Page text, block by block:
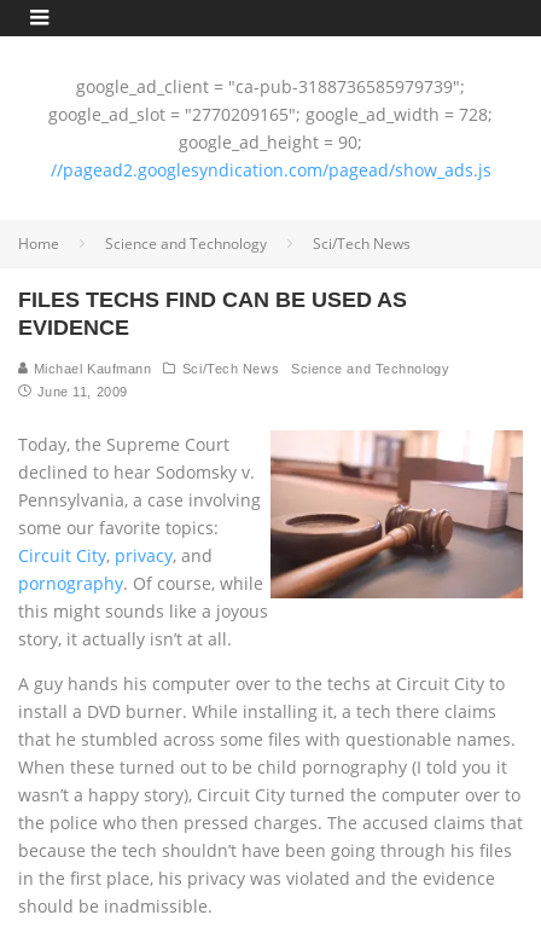
google_ad_client = "ca-pub-3188736585979739";
google_ad_slot = "2770209165"; google_ad_width = 728;
google_ad_height = 90;
//pagead2.googlesyndication.com/pagead/show_ads.js
Home Science and Technology Sci/Tech News
FILES TECHS FIND CAN BE USED AS
EVIDENCE
Michael Kaufmann Sci/Tech News
Science and Technology
June 11, 2009
Today, the Supreme Court
declined to hear Sodomsky v.
Pennsylvania, a case involving
some our favorite topics:
Circuit City, privacy, and
pornography. Of course, while
this might sounds like a joyous
story, it actually isn’t at all.
A guy hands his computer over to the techs at Circuit City to
install a DVD burner. While installing it, a tech there claims
that he stumbled across some files with questionable names.
When these turned out to be child pornography (I told you it
wasn’t a happy story), Circuit City turned the computer over to
the police who then pressed charges. The accused claims that
because the tech shouldn’t have been going through his files
in the first place, his privacy was violated and the evidence
should be inadmissible.